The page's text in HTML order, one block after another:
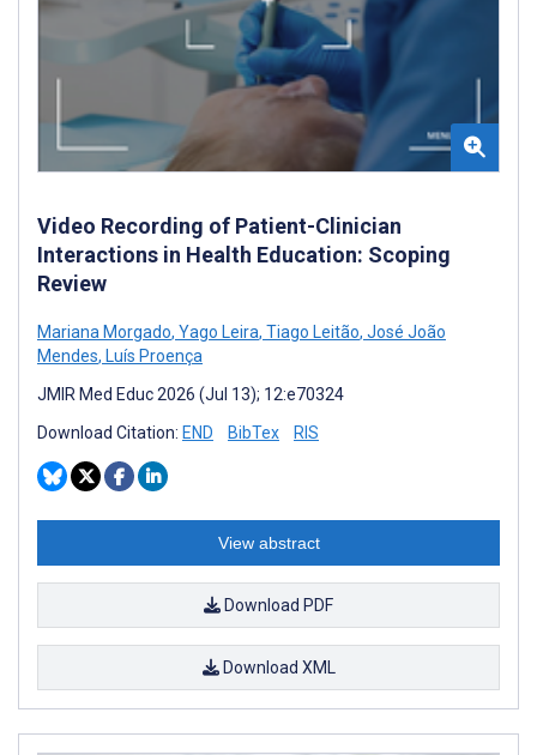
Video Recording of Patient-Clinician
Interactions in Health Education: Scoping
Review
Mariana Morgado, Yago Leira, Tiago Leitão, José João
Mendes, Luís Proença
JMIR Med Educ 2026 (Jul 13); 12:e70324
Download Citation: END BibTex RIS
View abstract
Download PDF
Download XML